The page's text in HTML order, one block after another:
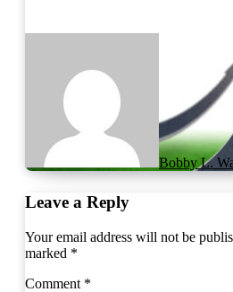
Bobby L.
Leave a Reply
Your email address will not be
marked *
Comment *